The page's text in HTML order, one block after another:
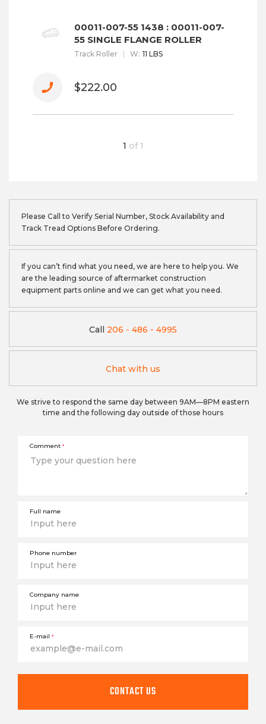
00011-007-55 1438 : 00011-007-
55 SINGLE FLANGE ROLLER
Track Roller W: 11 LBS
$222.00
1 of 1
Comment *
Full name
Phone number
Company name
E-mail *
CONTACT US
Please Call to Verify Serial Number, Stock Availability and
Track Tread Options Before Ordering.
If you can’t find what you need, we are here to help you. We
are the leading source of aftermarket construction
equipment parts online and we can get what you need.
Call 206 - 486 - 4995
Chat with us
We strive to respond the same day between 9AM—8PM eastern
time and the following day outside of those hours